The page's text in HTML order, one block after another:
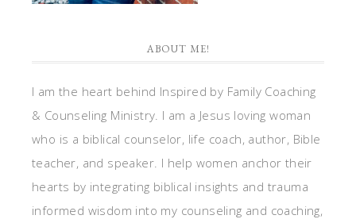
ABOUT ME!
I am the heart behind Inspired by Family Coaching
& Counseling Ministry. I am a Jesus loving woman
who is a biblical counselor, life coach, author, Bible
teacher, and speaker. I help women anchor their
hearts by integrating biblical insights and trauma
informed wisdom into my counseling and coaching,